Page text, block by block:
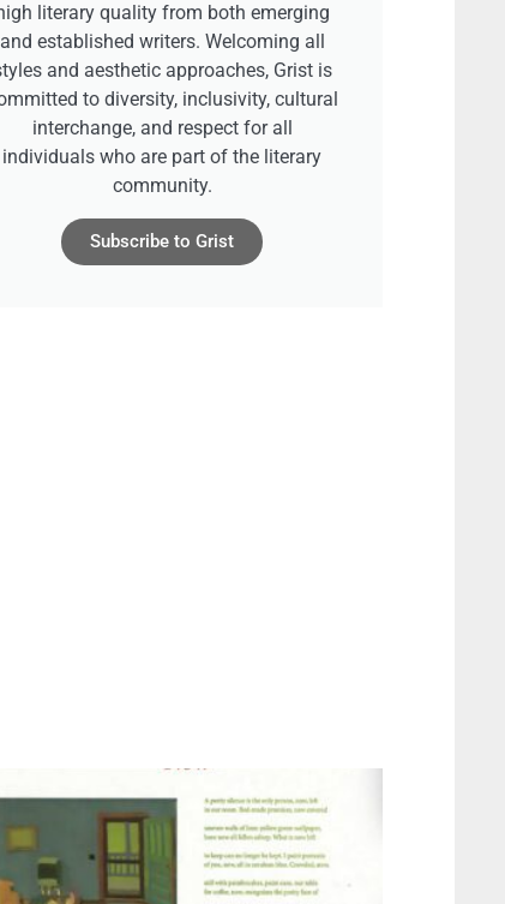
literary quality from both emerging
and established writers. Welcoming all
and aesthetic approaches, Grist is
to diversity, inclusivity, cultural
interchange, and respect for all
individuals who are part of the literary
community.
Subscribe to Grist